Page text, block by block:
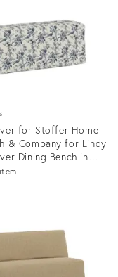
for Stoffer Home
& Company for Lindy
Dining Bench in
Navy